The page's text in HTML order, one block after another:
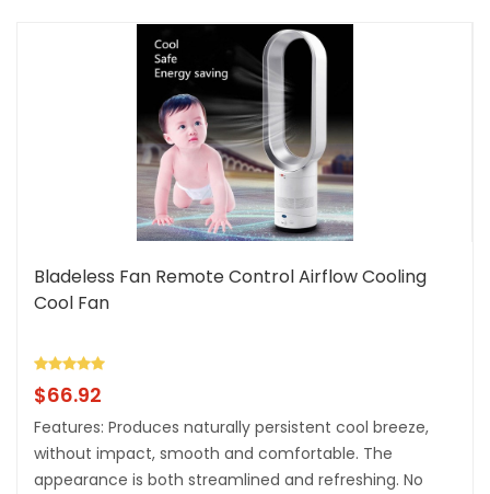
Bladeless Fan Remote Control Airflow Cooling
Cool Fan
$66.92
Features: Produces naturally persistent cool breeze,
without impact, smooth and comfortable. The
appearance is both streamlined and refreshing. No